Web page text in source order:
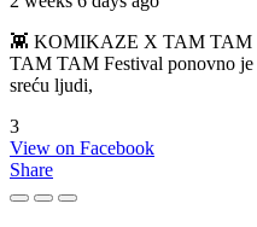
👾 KOMIKAZE X TAM TAM
TAM TAM Festival ponovno je
sreću ljudi,
3
View on Facebook
Share